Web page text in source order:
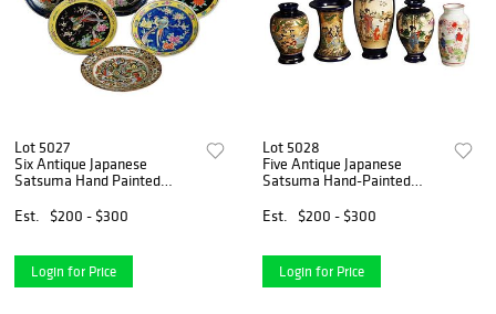
Lot 5027
Six Antique Japanese
Satsuma Hand Painted
Est.
$200 - $300
Login for Price
Lot 5028
Five Antique Japanese
Satsuma Hand-Painted
Est.
$200 - $300
Login for Price